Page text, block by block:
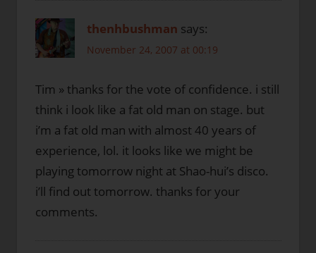
thenhbushman says:
November 24, 2007 at 00:19
Tim » thanks for the vote of confidence. i still
think i look like a fat old man on stage. but
i’m a fat old man with almost 40 years of
experience, lol. it looks like we might be
playing tomorrow night at Shao-hui’s disco.
i’ll find out tomorrow. thanks for your
comments.